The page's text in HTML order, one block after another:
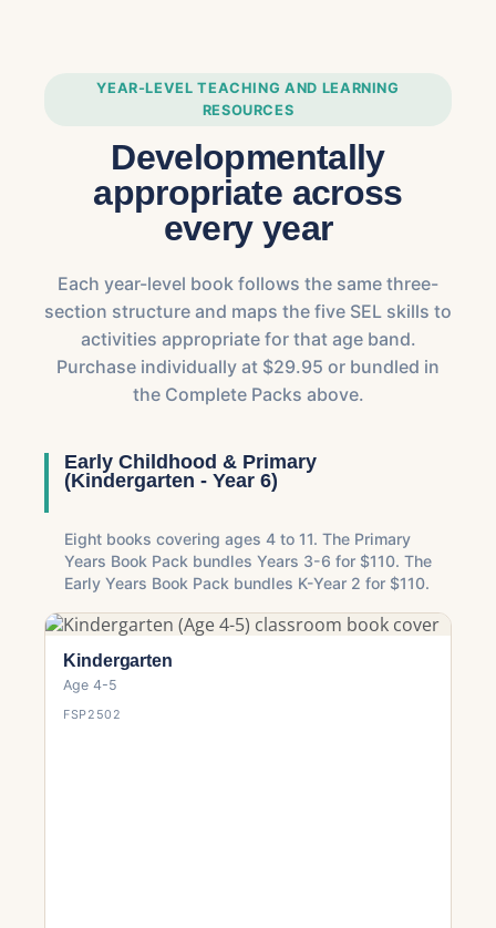
YEAR-LEVEL TEACHING AND LEARNING
RESOURCES
Developmentally
appropriate across
every year
Each year-level book follows the same three-
section structure and maps the five SEL skills to
activities appropriate for that age band.
Purchase individually at $29.95 or bundled in
the Complete Packs above.
Early Childhood & Primary
(Kindergarten - Year 6)
Eight books covering ages 4 to 11. The Primary
Years Book Pack bundles Years 3-6 for $110. The
Early Years Book Pack bundles K-Year 2 for $110.
Kindergarten
Age 4-5
FSP2502